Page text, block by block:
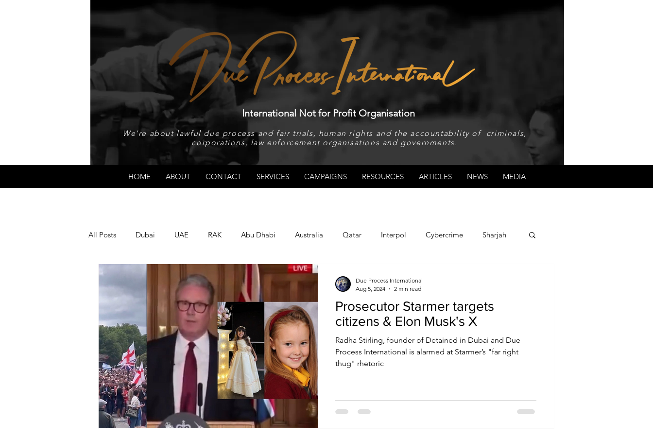
International Not for Profit Organisation
We're about lawful due process and fair trials, human rights and the accountability of criminals,
corporations, law enforcement organisations and governments.
HOME ABOUT CONTACT SERVICES CAMPAIGNS RESOURCES ARTICLES NEWS MEDIA
All Posts Dubai UAE RAK Abu Dhabi Australia Qatar Interpol Cybercrime Sharjah
Papua New Guinea Human Rights Saudi
LGBT+ RUSSIA INDIA TURKEY U.K. CHINA FCDO Human Rights
PAKISTAN INDIA AUSTRALIA
Prosecutor Starmer targets
citizens & Elon Musk's X
Radha Stirling, founder of Detained in Dubai and Due
Process International is alarmed at Starmer’s "far right
thug" rhetoric
Due Process International
Aug 5, 2024
2 min read